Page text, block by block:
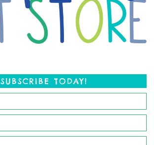
SUBSCRIBE TODAY!